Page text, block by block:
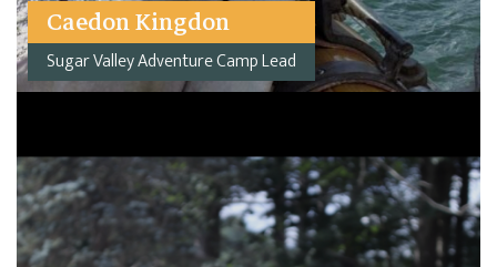
Caedon Kingdon
Sugar Valley Adventure Camp Lead